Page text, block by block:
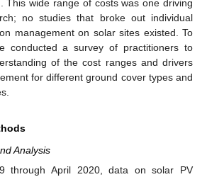
This wide range of costs was one driving
no studies that broke out individual
management on solar sites existed. To
conducted a survey of practitioners to
of the cost ranges and drivers
for different ground cover types and
Analysis
through April 2020, data on solar PV